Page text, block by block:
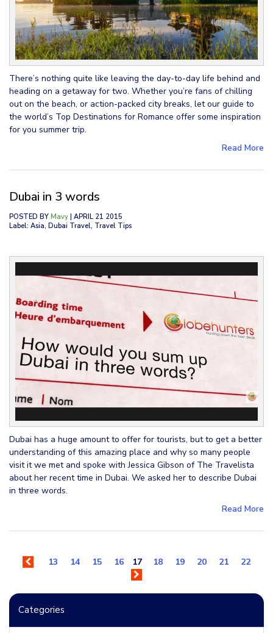
Categories
There’s nothing quite like leaving the day-to-day life behind and
heading on a getaway for two. Whether you’re fans of chilling
out on the beach, or action-packed city breaks, let our guide to
the world’s Top Destinations for Romance offer some inspiration
for you summer trip.
Read More
Dubai in 3 words
POSTED BY Mavy | APRIL 21 2015
Label: Asia, Dubai Travel, Travel Tips
Dubai has a huge amount to offer for tourists, but to get a better
understanding of this amazing place and why so many people
visit it we met and spoke with Jessica Gibson of The Travelista
about her recent time in Dubai. We asked her to describe Dubai
in three words.
Read More
13 14 15 16 17 18 19 20 21 22